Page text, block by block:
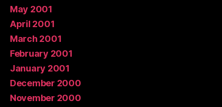
May 2001
April 2001
March 2001
February 2001
January 2001
December 2000
November 2000